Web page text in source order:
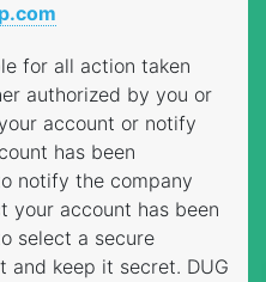
for all action taken
authorized by you or
account or notify
has been
notify the company
your account has been
select a secure
and keep it secret. DUG